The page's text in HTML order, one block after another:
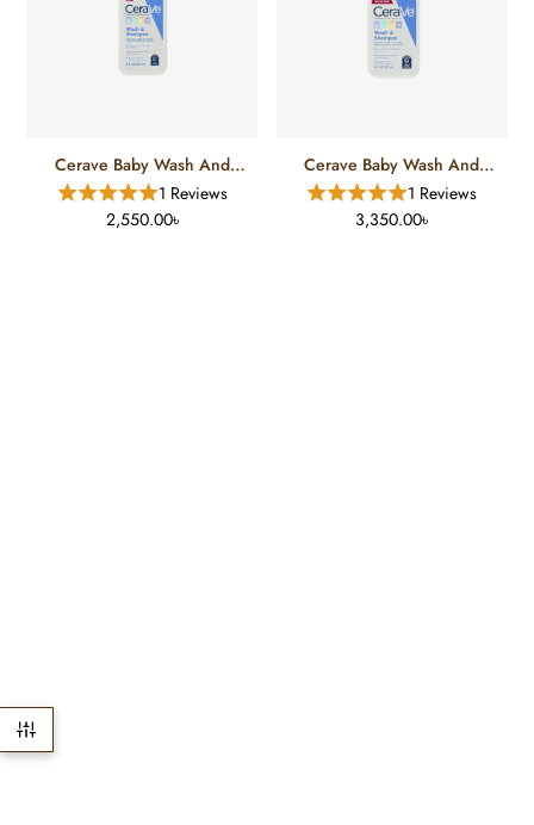
Cerave Baby Wash And
Shampoo (237 Ml)
1 Reviews
2,550.00৳
Cerave Baby Wash And
Shampoo (473 Ml)
1 Reviews
3,350.00৳